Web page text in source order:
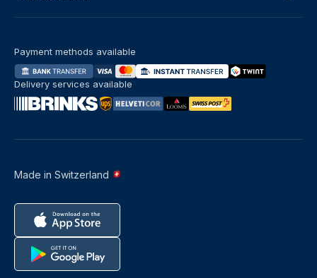
Made in Switzerland
Payment methods available
Delivery services available